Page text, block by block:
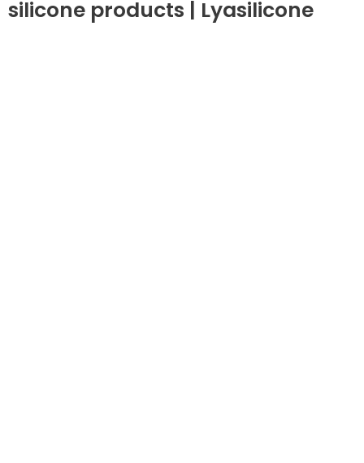
silicone products | Lyasilicone